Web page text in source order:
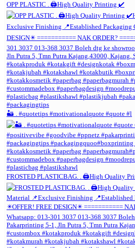
OPP PLASTIC . 🖨️High Quality Printing ✔️
🏜️ . #quotetips #motivationalquote #quote #l
FROSTED PLASTICBAG. . 🖨️High Quality